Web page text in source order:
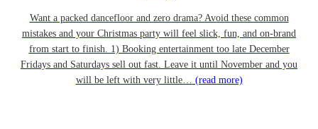
Want a packed dancefloor and zero drama? Avoid these common
mistakes and your Christmas party will feel slick, fun, and on-brand
from start to finish. 1) Booking entertainment too late December
Fridays and Saturdays sell out fast. Leave it until November and you
will be left with very little… (read more)